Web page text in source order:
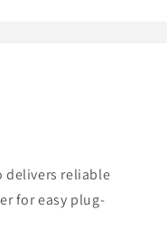
delivers reliable
for easy plug-